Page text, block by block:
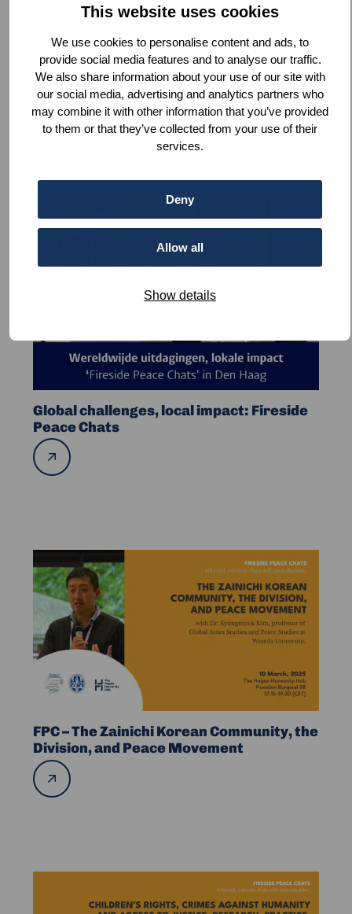
This website uses cookies
We use cookies to personalise content and ads, to
provide social media features and to analyse our traffic.
We also share information about your use of our site with
our social media, advertising and analytics partners who
may combine it with other information that you’ve provided
to them or that they’ve collected from your use of their
services.
Deny
Allow all
Show details
Fireside Peace Chats: Peace at Home
Read
more
Home
Global challenges, local impact: Fireside
Peace Chats
Read
more
more
Global
Fireside
FPC – The Zainichi Korean Community, the
Division, and Peace Movement
Read
more
more
about
–
The
Zainichi
Korean
the
Division,
and
Peace